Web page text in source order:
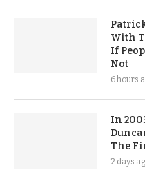
With
If
Not
6 hours
In
The
2 days